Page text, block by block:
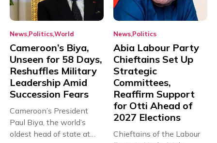
News PoliticsWorld
Cameroon’s Biya,
Unseen for 58 Days,
Reshuffles Military
Leadership Amid
Succession Fears
Cameroon’s President
Paul Biya, the world’s
oldest head of state at
News Politics
Abia Labour Party
Chieftains Set Up
Strategic
Committees,
Reaffirm Support
for Otti Ahead of
2027 Elections
Chieftains of the Labour